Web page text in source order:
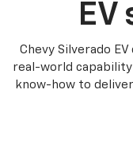
Chevy Silverado
real-world
know-how to